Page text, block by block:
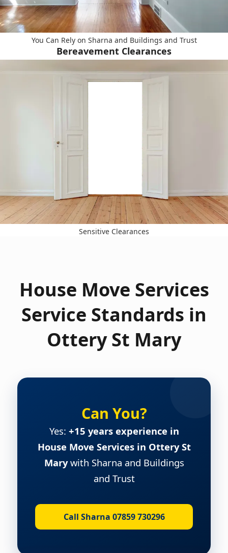
You Can Rely on Sharna and Buildings and Trust
Bereavement Clearances
Sensitive Clearances
House Move Services
Service Standards in
Ottery St Mary
Can You?
Yes: +15 years experience in
House Move Services in Ottery St
Marywith Sharna and Buildings
and Trust
Call Sharna 07859 730296